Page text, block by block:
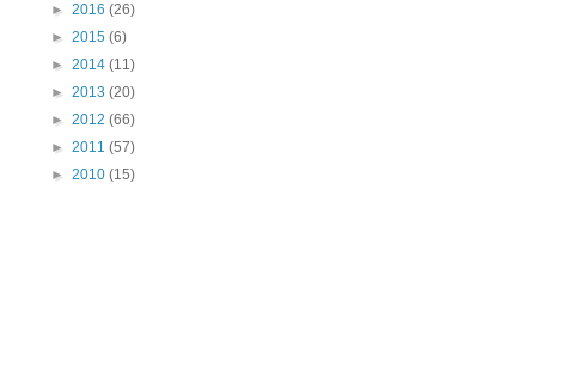
► 2016 (26)
► 2015 (6)
► 2014 (11)
► 2013 (20)
► 2012 (66)
► 2011 (57)
► 2010 (15)